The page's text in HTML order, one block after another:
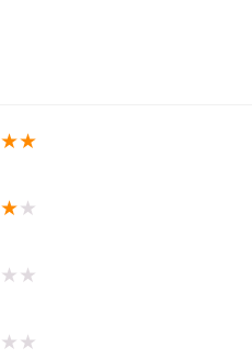
★★
★★
★ ★
★ ★